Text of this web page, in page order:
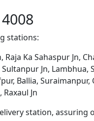
stations:
Ka Sahaspur Jn,
Jn, Lambhua,
Ballia,
Jn
station, assuring